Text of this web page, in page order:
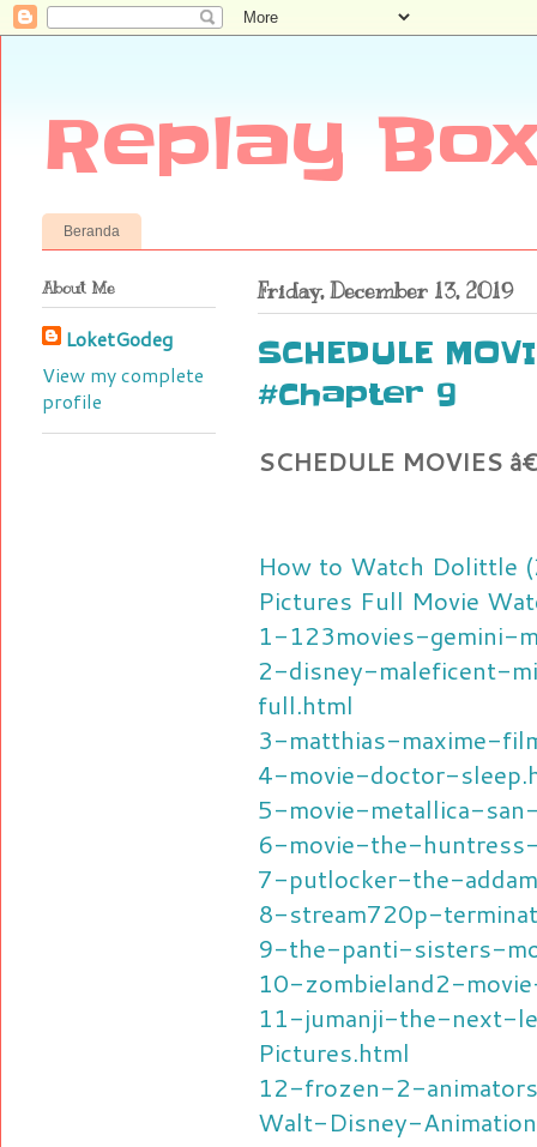
Replay
Beranda
Friday, December 13, 2019
SCHEDULE
#Chapter 9
SCHEDULE MOVIES
How to Watch Dolittle
Pictures Full Movie
1-123movies-gemini-
2-disney-maleficent-
full.html
3-matthias-maxime-
4-movie-doctor-
5-movie-metallica-
6-movie-the-
7-putlocker-the-
8-stream720p-
9-the-panti-sisters-
10-zombieland2-
11-jumanji-the-next-
Pictures.html
12-frozen-2-
Walt-Disney-
About Me
LoketGodeg
View my complete
profile